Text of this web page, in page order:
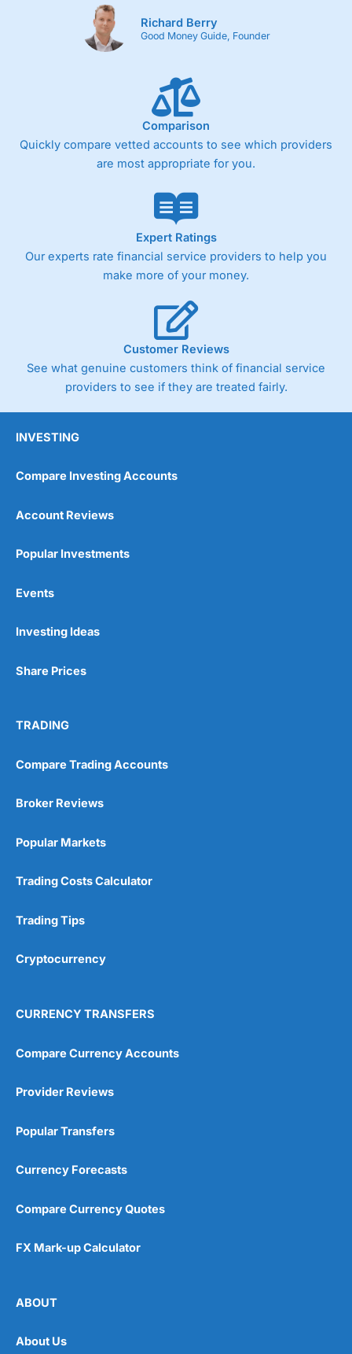
Richard Berry
Good Money Guide, Founder
Comparison
Quickly compare vetted accounts to see which providers
are most appropriate for you.
Expert Ratings
Our experts rate financial service providers to help you
make more of your money.
Customer Reviews
See what genuine customers think of financial service
providers to see if they are treated fairly.
INVESTING
Compare Investing Accounts
Account Reviews
Popular Investments
Events
Investing Ideas
Share Prices
TRADING
Compare Trading Accounts
Broker Reviews
Popular Markets
Trading Costs Calculator
Trading Tips
Cryptocurrency
CURRENCY TRANSFERS
Compare Currency Accounts
Provider Reviews
Popular Transfers
Currency Forecasts
Compare Currency Quotes
FX Mark-up Calculator
ABOUT
About Us